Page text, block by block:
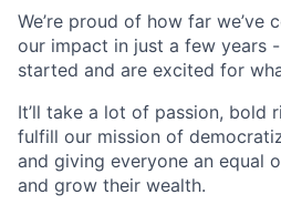
We’re proud of how far we’ve
our impact in just a few years
started and are excited for
It’ll take a lot of passion, bold
fulfill our mission of
and giving everyone an equal
and grow their wealth.